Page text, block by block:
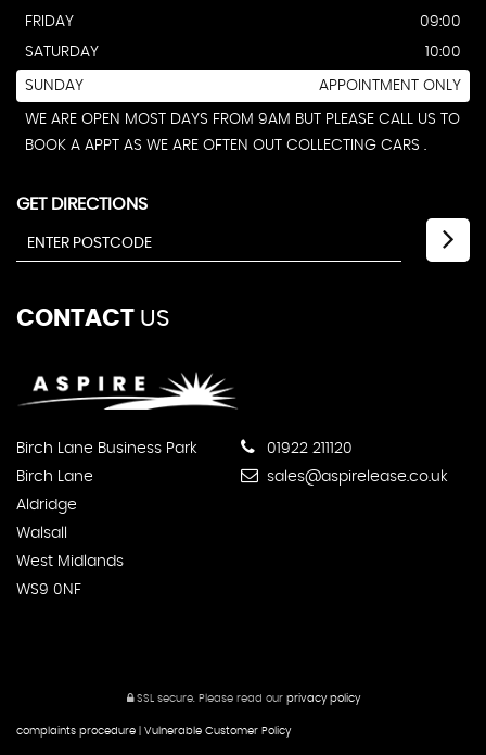
FRIDAY
09:00
SATURDAY
10:00
SUNDAY APPOINTMENT ONLY
WE ARE OPEN MOST DAYS FROM 9AM BUT PLEASE CALL US TO
BOOK A APPT AS WE ARE OFTEN OUT COLLECTING CARS .
GET DIRECTIONS
CONTACT US
Birch Lane Business Park
Birch Lane
Aldridge
Walsall
West Midlands
WS9 0NF
01922 211120
sales@aspirelease.co.uk
SSL secure.Please read our privacy policy
complaints procedure Vulnerable Customer Policy